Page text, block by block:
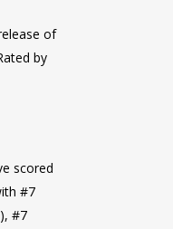
of
by
scored
#7
#7